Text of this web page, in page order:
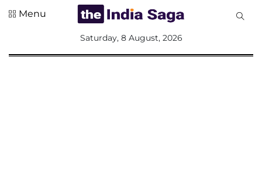
Menu
Saturday, 8 August, 2026